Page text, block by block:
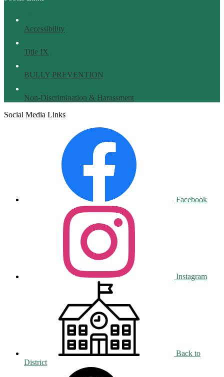
Accessibility
Title IX
BULLY PREVENTION
Non-Discrimination & Harassment
Social Media Links
Facebook
Instagram
Back to
District